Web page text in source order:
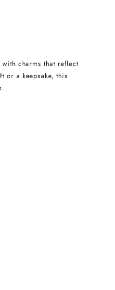
charms that reflect
or a keepsake, this